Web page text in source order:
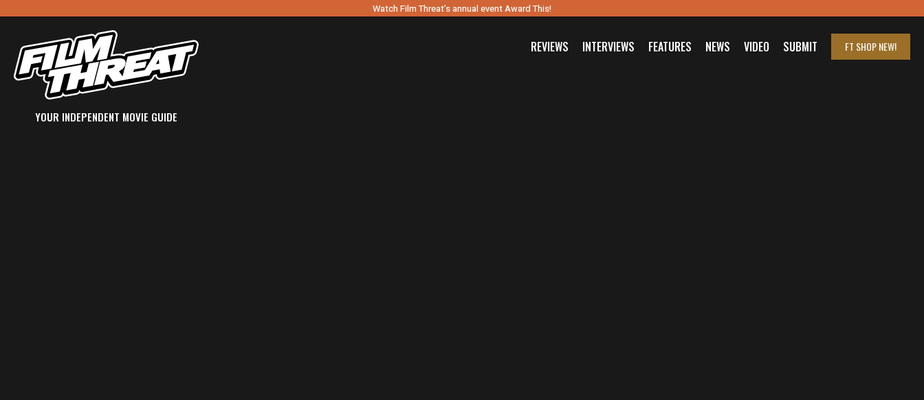
Watch Film Threat’s annual event Award This!
YOUR INDEPENDENT MOVIE GUIDE
REVIEWS INTERVIEWS FEATURES NEWS VIDEO SUBMIT FT SHOPNEW!